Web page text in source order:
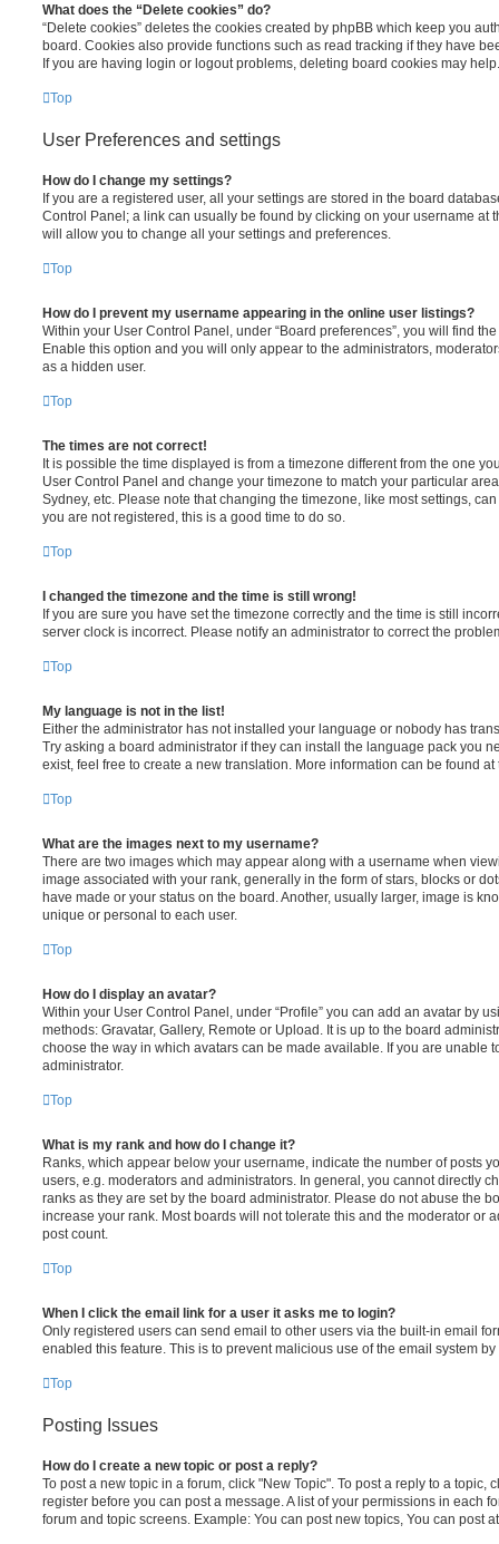
What does the “Delete cookies” do?
“Delete cookies” deletes the cookies created by phpBB which keep you
board. Cookies also provide functions such as read tracking if they have
If you are having login or logout problems, deleting board cookies may help.
Top
User Preferences and settings
How do I change my settings?
If you are a registered user, all your settings are stored in the board
Control Panel; a link can usually be found by clicking on your username at
will allow you to change all your settings and preferences.
Top
How do I prevent my username appearing in the online user listings?
Within your User Control Panel, under “Board preferences”, you will find
Enable this option and you will only appear to the administrators,
as a hidden user.
Top
The times are not correct!
It is possible the time displayed is from a timezone different from the one
User Control Panel and change your timezone to match your particular
Sydney, etc. Please note that changing the timezone, like most settings,
you are not registered, this is a good time to do so.
Top
I changed the timezone and the time is still wrong!
If you are sure you have set the timezone correctly and the time is still
server clock is incorrect. Please notify an administrator to correct the
Top
My language is not in the list!
Either the administrator has not installed your language or nobody has
Try asking a board administrator if they can install the language pack you
exist, feel free to create a new translation. More information can be found
Top
What are the images next to my username?
There are two images which may appear along with a username when
image associated with your rank, generally in the form of stars, blocks or
have made or your status on the board. Another, usually larger, image is
unique or personal to each user.
Top
How do I display an avatar?
Within your User Control Panel, under “Profile” you can add an avatar by
methods: Gravatar, Gallery, Remote or Upload. It is up to the board
choose the way in which avatars can be made available. If you are unable
administrator.
Top
What is my rank and how do I change it?
Ranks, which appear below your username, indicate the number of posts
users, e.g. moderators and administrators. In general, you cannot directly
ranks as they are set by the board administrator. Please do not abuse the
increase your rank. Most boards will not tolerate this and the moderator or
post count.
Top
When I click the email link for a user it asks me to login?
Only registered users can send email to other users via the built-in email
enabled this feature. This is to prevent malicious use of the email system
Top
Posting Issues
How do I create a new topic or post a reply?
To post a new topic in a forum, click "New Topic". To post a reply to a topic,
register before you can post a message. A list of your permissions in each
forum and topic screens. Example: You can post new topics, You can post